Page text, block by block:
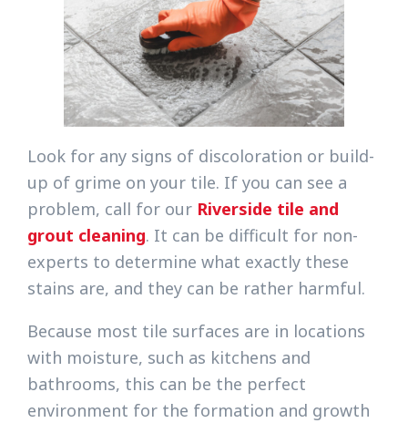
Look for any signs of discoloration or build-
up of grime on your tile. If you can see a
problem, call for our Riverside tile and
grout cleaning. It can be difficult for non-
experts to determine what exactly these
stains are, and they can be rather harmful.
Because most tile surfaces are in locations
with moisture, such as kitchens and
bathrooms, this can be the perfect
environment for the formation and growth